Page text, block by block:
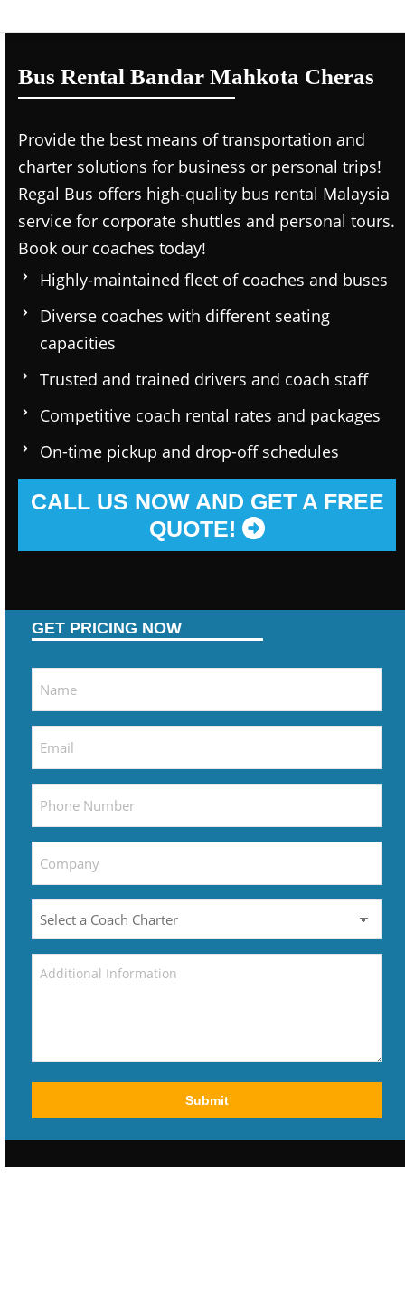
Bus Rental Bandar Mahkota Cheras
Provide the best means of transportation and
charter solutions for business or personal trips!
Regal Bus offers high-quality bus rental Malaysia
service for corporate shuttles and personal tours.
Book our coaches today!
Highly-maintained fleet of coaches and buses
Diverse coaches with different seating
capacities
Trusted and trained drivers and coach staff
Competitive coach rental rates and packages
On-time pickup and drop-off schedules
CALL US NOW AND GET A FREE
QUOTE!
GET PRICING NOW